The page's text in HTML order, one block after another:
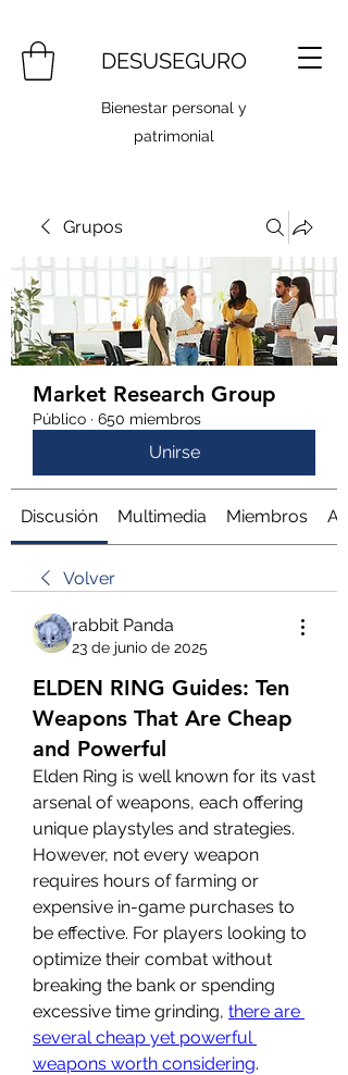
DESUSEGURO
Bienestar personal y
patrimonial
Grupos
Market Research Group
Público · 650 miembros
Unirse
Discusión Multimedia Miembros
Volver
rabbit Panda
23 de junio de 2025
ELDEN RING Guides: Ten
Weapons That Are Cheap
and Powerful
Elden Ring is well known for its vast
arsenal of weapons, each offering
unique playstyles and strategies.
However, not every weapon
requires hours of farming or
expensive in-game purchases to
be effective. For players looking to
optimize their combat without
breaking the bank or spending
excessive time grinding, there are
several cheap yet powerful
weapons worth considering.